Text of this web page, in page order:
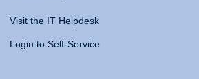
Visit the IT Helpdesk
Login to Self-Service